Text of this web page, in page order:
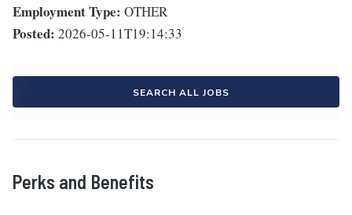
Employment Type: OTHER
Posted: 2026-05-11T19:14:33
SEARCH ALL JOBS
Perks and Benefits